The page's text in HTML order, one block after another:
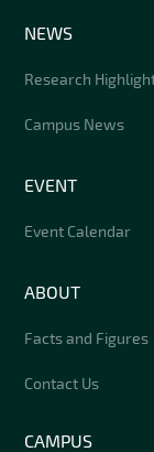
NEWS
Research
Campus News
EVENT
Event Calendar
ABOUT
Facts and Figures
Contact Us
CAMPUS